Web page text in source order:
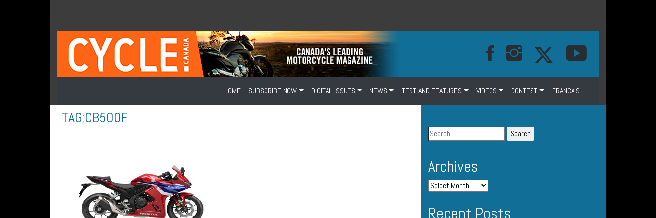
HOME SUBSCRIBE NOW DIGITAL ISSUES NEWS TEST AND FEATURES VIDEOS CONTEST FRANCAIS
TAG:CB500F
Archives
Recent Posts